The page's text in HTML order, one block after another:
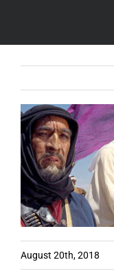
August 20th, 2018